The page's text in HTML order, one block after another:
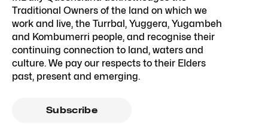
Traditional Owners of the land on which we
work and live, the Turrbal, Yuggera, Yugambeh
and Kombumerri people, and recognise their
continuing connection to land, waters and
culture. We pay our respects to their Elders
past, present and emerging.
Subscribe